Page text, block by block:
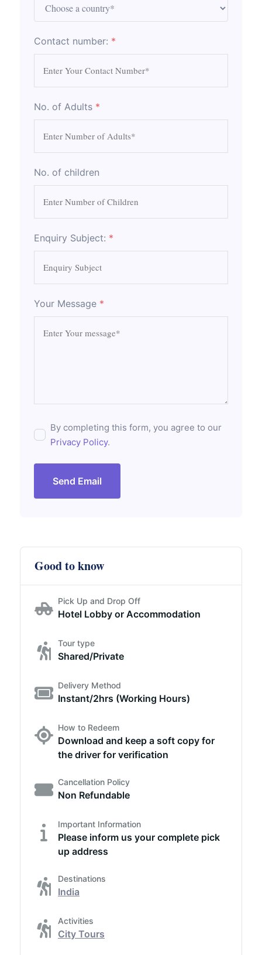
Contact number: *
No. of Adults *
No. of children
Enquiry Subject: *
Your Message *
By completing this form, you agree to our
Privacy Policy.
Send Email
Good to know
Pick Up and Drop Off
Hotel Lobby or Accommodation
Tour type
Shared/Private
Delivery Method
Instant/2hrs (Working Hours)
How to Redeem
Download and keep a soft copy for
the driver for verification
Cancellation Policy
Non Refundable
Important Information
Please inform us your complete pick
up address
Destinations
India
Activities
City Tours